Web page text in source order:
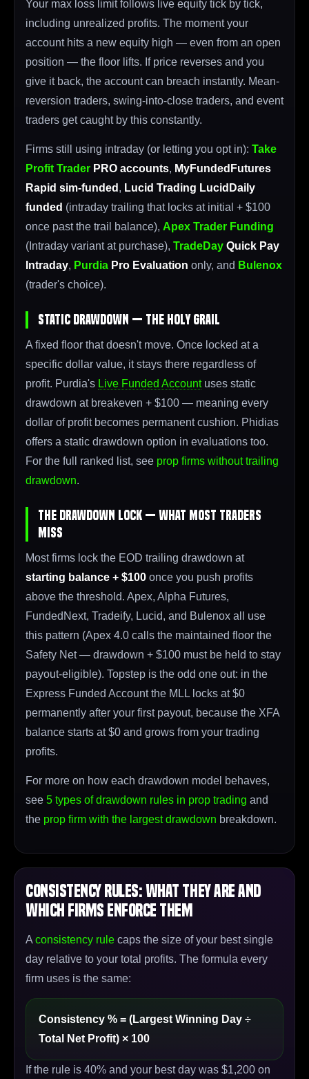
Your max loss limit follows live equity tick by tick,
including unrealized profits. The moment your
account hits a new equity high — even from an open
position — the floor lifts. If price reverses and you
give it back, the account can breach instantly. Mean-
reversion traders, swing-into-close traders, and event
traders get caught by this constantly.
Firms still using intraday (or letting you opt in): Take
Profit Trader PRO accounts, MyFundedFutures
Rapid sim-funded , Lucid Trading LucidDaily
funded (intraday trailing that locks at initial + $100
once past the trail balance), Apex Trader Funding
(Intraday variant at purchase), TradeDay Quick Pay
Intraday, Purdia Pro Evaluation only, and Bulenox
(trader's choice).
Static Drawdown — The Holy Grail
A fixed floor that doesn't move. Once locked at a
specific dollar value, it stays there regardless of
profit. Purdia's Live Funded Accountuses static
drawdown at breakeven + $100 — meaning every
dollar of profit becomes permanent cushion. Phidias
offers a static drawdown option in evaluations too.
For the full ranked list, see prop firms without trailing
drawdown.
The Drawdown Lock — What Most Traders
Miss
Most firms lock the EOD trailing drawdown at
starting balance + $100 once you push profits
above the threshold. Apex, Alpha Futures,
FundedNext, Tradeify, Lucid, and Bulenox all use
this pattern (Apex 4.0 calls the maintained floor the
Safety Net — drawdown + $100 must be held to stay
payout-eligible). Topstep is the odd one out: in the
Express Funded Account the MLL locks at $0
permanently after your first payout, because the XFA
balance starts at $0 and grows from your trading
profits.
For more on how each drawdown model behaves,
see 5 types of drawdown rules in prop trading and
the prop firm with the largest drawdown breakdown.
Consistency Rules: What They Are and
Which Firms Enforce Them
A consistency rule caps the size of your best single
day relative to your total profits. The formula every
firm uses is the same:
Consistency % = (Largest Winning Day ÷
Total Net Profit) × 100
If the rule is 40% and your best day was $1,200 on